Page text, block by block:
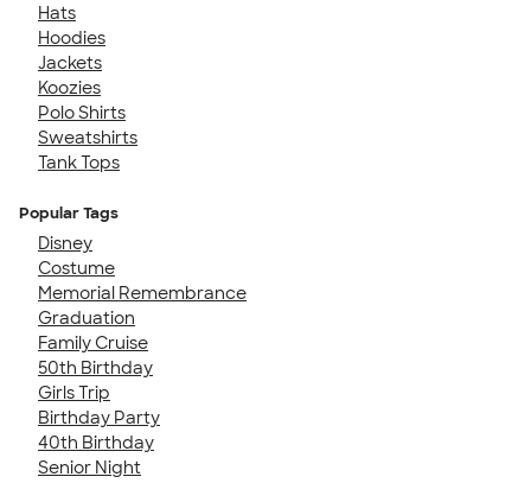
Hats
Hoodies
Jackets
Koozies
Polo Shirts
Sweatshirts
Tank Tops
Popular Tags
Disney
Costume
Memorial Remembrance
Graduation
Family Cruise
50th Birthday
Girls Trip
Birthday Party
40th Birthday
Senior Night